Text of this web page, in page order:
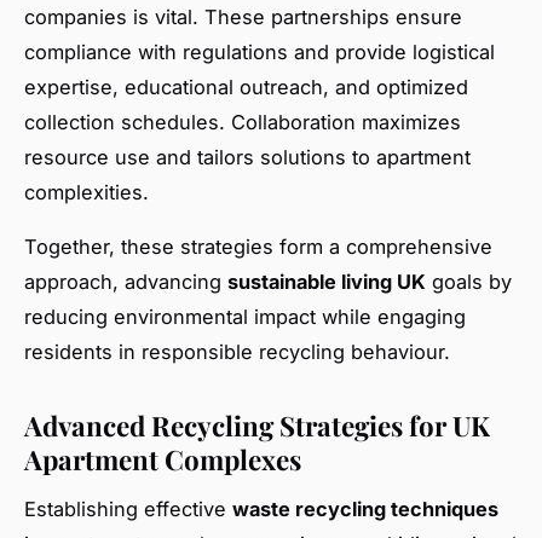
companies is vital. These partnerships ensure
compliance with regulations and provide logistical
expertise, educational outreach, and optimized
collection schedules. Collaboration maximizes
resource use and tailors solutions to apartment
complexities.
Together, these strategies form a comprehensive
approach, advancing sustainable living UK goals by
reducing environmental impact while engaging
residents in responsible recycling behaviour.
Advanced Recycling Strategies for UK
Apartment Complexes
Establishing effective waste recycling techniques